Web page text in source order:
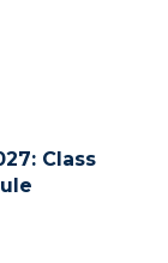
Class